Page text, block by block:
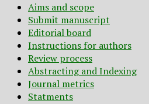
Aims and scope
Submit manuscript
Editorial board
Instructions for authors
Review process
Abstracting and Indexing
Journal metrics
Statments